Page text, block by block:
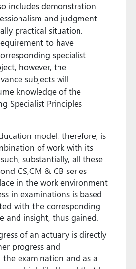
includes demonstration
and judgment
practical situation.
to have
specialist
however, the
subjects will
knowledge of the
Specialist Principles
model, therefore, is
of work with its
substantially, all these
CS,CM & CB series
in the work environment
in examinations is based
with the corresponding
and insight, thus gained.
of an actuary is directly
progress and
the examination and as a